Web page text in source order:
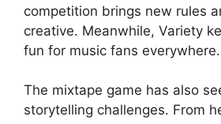
competition brings new rules
creative. Meanwhile, Variety
fun for music fans everywhere.
The mixtape game has also
storytelling challenges. From